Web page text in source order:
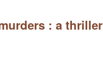
: a thriller